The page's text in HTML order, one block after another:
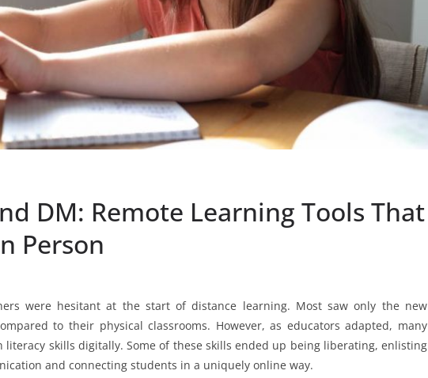
DM: Remote Learning Tools That
Person
were hesitant at the start of distance learning. Most saw only the new
to their physical classrooms. However, as educators adapted, many
literacy skills digitally. Some of these skills ended up being liberating, enlisting
and connecting students in a uniquely online way.